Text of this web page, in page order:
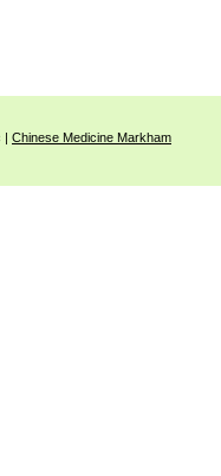
| Chinese Medicine Markham